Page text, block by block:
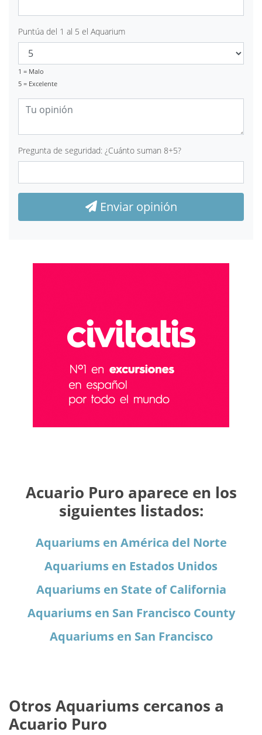
Puntúa del 1 al 5 el Aquarium
1 = Malo
5 = Excelente
Pregunta de seguridad: ¿Cuánto suman 8+5?
Enviar opinión
Acuario Puro aparece en los
siguientes listados:
Aquariums en América del Norte
Aquariums en Estados Unidos
Aquariums en State of California
Aquariums en San Francisco County
Aquariums en San Francisco
Otros Aquariums cercanos a
Acuario Puro